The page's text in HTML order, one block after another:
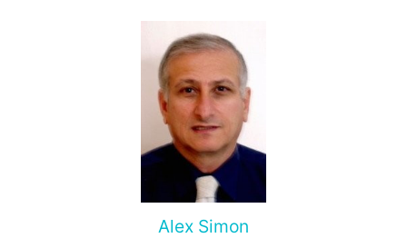
center and specialization in oncology and radiotherapy at
the "Ichilov" center.
Alex Simon